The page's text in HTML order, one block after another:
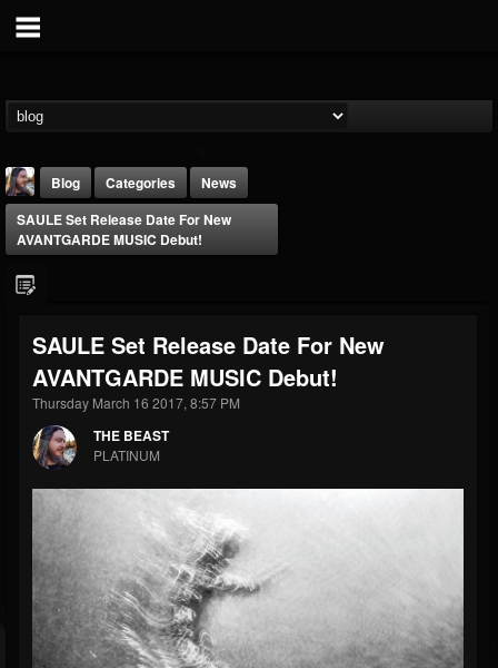
THE BEAST
@thebeast
FOLLOWERS
203493
FOLLOWING
202954
UPDATES
Forum
Blog Categories
News
SAULE Set Release Date For New
AVANTGARDE MUSIC Debut!
SAULE Set Release Date For New
AVANTGARDE MUSIC Debut!
Thursday March 16 2017, 8:57 PM
THE BEAST
PLATINUM